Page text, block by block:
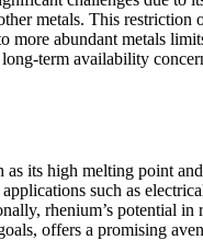
metals. This restriction
more abundant metals
term availability
as its high melting point
such as
rhenium’s potential
offers a promising